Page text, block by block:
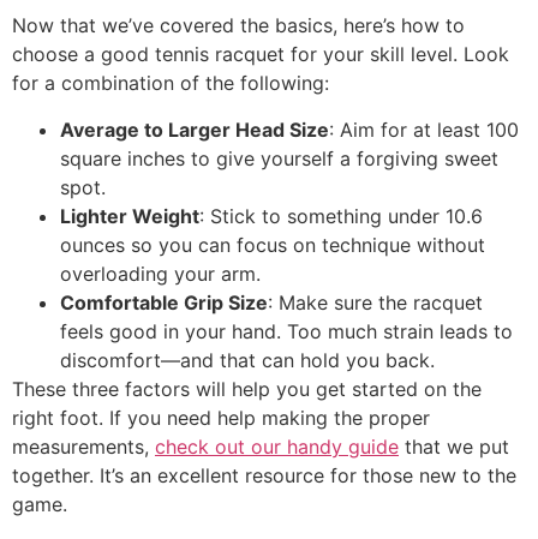
Now that we’ve covered the basics, here’s how to
choose a good tennis racquet for your skill level. Look
for a combination of the following:
Average to Larger Head Size: Aim for at least 100
square inches to give yourself a forgiving sweet
spot.
Lighter Weight: Stick to something under 10.6
ounces so you can focus on technique without
overloading your arm.
Comfortable Grip Size: Make sure the racquet
feels good in your hand. Too much strain leads to
discomfort—and that can hold you back.
These three factors will help you get started on the
right foot. If you need help making the proper
measurements, check out our handy guide that we put
together. It’s an excellent resource for those new to the
game.